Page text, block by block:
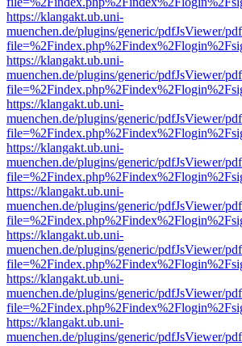
https://klangakt.ub.uni-
muenchen.de/plugins/generic/pdfJsViewer/
https://klangakt.ub.uni-
muenchen.de/plugins/generic/pdfJsViewer/
https://klangakt.ub.uni-
muenchen.de/plugins/generic/pdfJsViewer/
https://klangakt.ub.uni-
muenchen.de/plugins/generic/pdfJsViewer/
https://klangakt.ub.uni-
muenchen.de/plugins/generic/pdfJsViewer/
https://klangakt.ub.uni-
muenchen.de/plugins/generic/pdfJsViewer/
https://klangakt.ub.uni-
muenchen.de/plugins/generic/pdfJsViewer/
https://klangakt.ub.uni-
muenchen.de/plugins/generic/pdfJsViewer/